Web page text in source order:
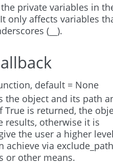
private variables in
only affects variables
(__).
default = None
the object and its path
True is returned, the
results, otherwise it is
the user a higher
achieve via
or other means.